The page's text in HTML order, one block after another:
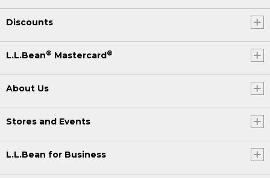
Discounts
L.L.Bean® Mastercard®
About Us
Stores and Events
L.L.Bean for Business